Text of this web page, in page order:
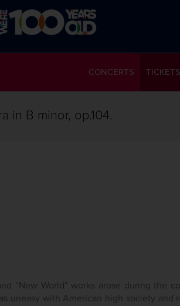
CONCERTS TICKETS
in B minor, op.104.
"New World" works arose during the
uneasy with American high society and